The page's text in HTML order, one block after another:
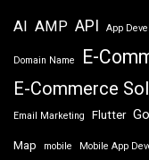
AI AMP API App
Domain Name E-
E-Commerce
Email Marketing Flutter
Map mobile Mobile App